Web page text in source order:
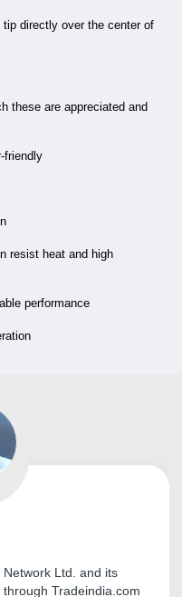
directly over the center of
these are appreciated and
friendly
resist heat and high
performance
Ltd. and its
Tradeindia.com